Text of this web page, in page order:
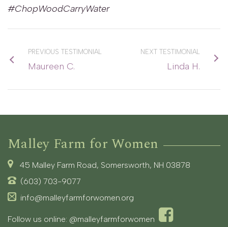
#ChopWoodCarryWater
PREVIOUS TESTIMONIAL
Maureen C.
NEXT TESTIMONIAL
Linda H.
Malley Farm for Women
45 Malley Farm Road, Somersworth, NH 03878
(603) 703-9077
info@malleyfarmforwomen.org
Follow us online: @malleyfarmforwomen